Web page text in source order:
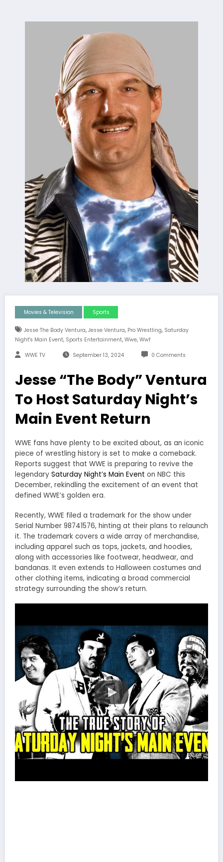
Movies & Television Sports
Jesse The Body Ventura, Jesse Ventura, Pro Wrestling, Saturday
Night's Main Event, Sports Entertainment, Wwe, Wwf
WWE TV September 13, 2024 0 Comments
Jesse “The Body” Ventura
To Host Saturday Night’s
Main Event Return
WWE fans have plenty to be excited about, as an iconic
piece of wrestling history is set to make a comeback.
Reports suggest that WWE is preparing to revive the
legendary Saturday Night’s Main Event on NBC this
December, rekindling the excitement of an event that
defined WWE’s golden era.
Recently, WWE filed a trademark for the show under
Serial Number 98741576, hinting at their plans to relaunch
it. The trademark covers a wide array of merchandise,
including apparel such as tops, jackets, and hoodies,
along with accessories like footwear, headwear, and
bandanas. It even extends to Halloween costumes and
other clothing items, indicating a broad commercial
strategy surrounding the show’s return.